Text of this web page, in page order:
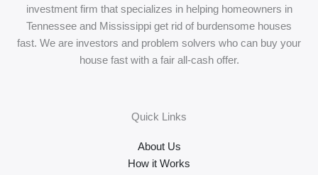
investment firm that specializes in helping homeowners in
Tennessee and Mississippi get rid of burdensome houses
fast. We are investors and problem solvers who can buy your
house fast with a fair all-cash offer.
Quick Links
About Us
How it Works